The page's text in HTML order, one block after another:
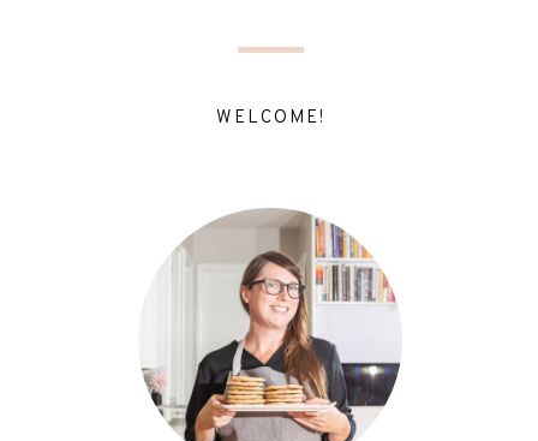
WELCOME!